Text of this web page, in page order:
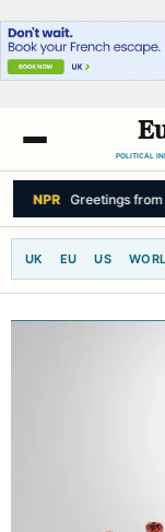
POLITICAL
NPR Greetings
UK EU US